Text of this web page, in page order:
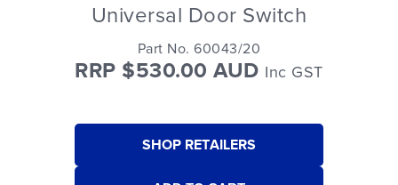
Universal Door Switch
Part No. 60043/20
RRP $530.00 AUD Inc GST
SHOP RETAILERS